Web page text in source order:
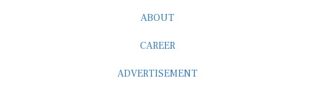
ABOUT
CAREER
ADVERTISEMENT